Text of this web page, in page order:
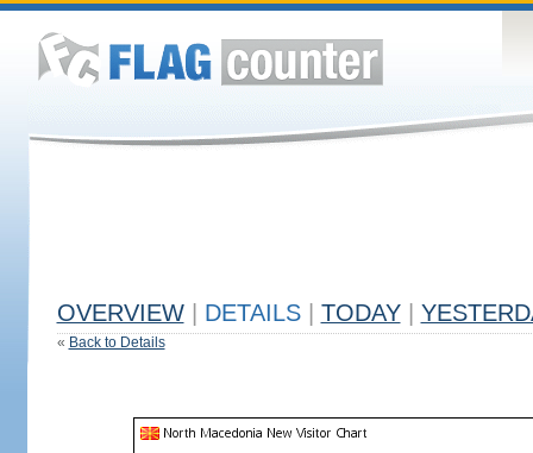
OVERVIEW DETAILS TODAY
« Back to Details